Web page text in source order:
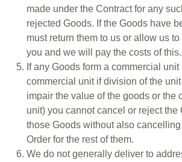
made under the Contract for any
rejected Goods. If the Goods have
must return them to us or allow us
you and we will pay the costs of this.
If any Goods form a commercial unit
commercial unit if division of the
impair the value of the goods or the
unit) you cannot cancel or reject the
those Goods without also
Order for the rest of them.
We do not generally deliver to